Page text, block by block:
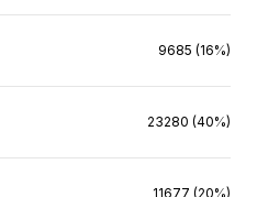
9685 (16%)
23280 (40%)
11677 (20%)